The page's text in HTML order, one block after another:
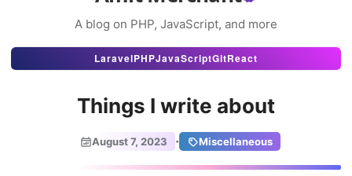
A blog on PHP, JavaScript, and more
Articles
Projects
Uses
LaravelPHPJavaScriptGitReact
Things I write about
August 7, 2023 · Miscellaneous